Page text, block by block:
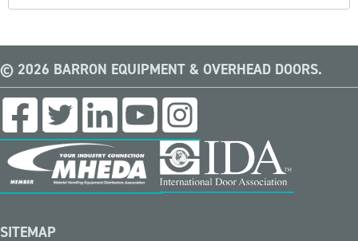
© 2026 BARRON EQUIPMENT & OVERHEAD DOORS.
SITEMAP